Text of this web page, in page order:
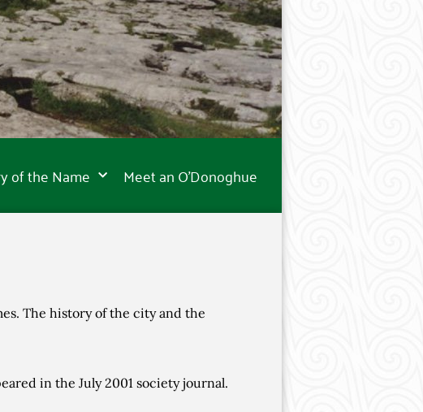
of the Name Meet an O’Donoghue
The history of the city and the
in the July 2001 society journal.